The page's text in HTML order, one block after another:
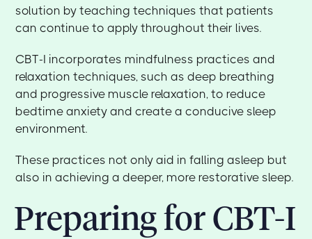
solution by teaching techniques that patients
can continue to apply throughout their lives.
CBT-I incorporates mindfulness practices and
relaxation techniques, such as deep breathing
and progressive muscle relaxation, to reduce
bedtime anxiety and create a conducive sleep
environment.
These practices not only aid in falling asleep but
also in achieving a deeper, more restorative sleep.
Preparing for CBT-I